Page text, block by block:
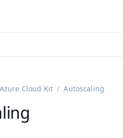
viewing
Azure Cloud Kit Autoscaling